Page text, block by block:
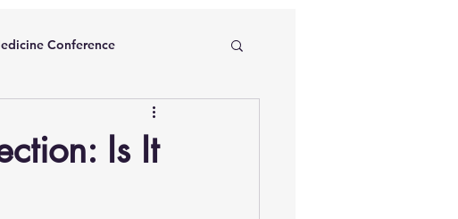
Conference
Is It